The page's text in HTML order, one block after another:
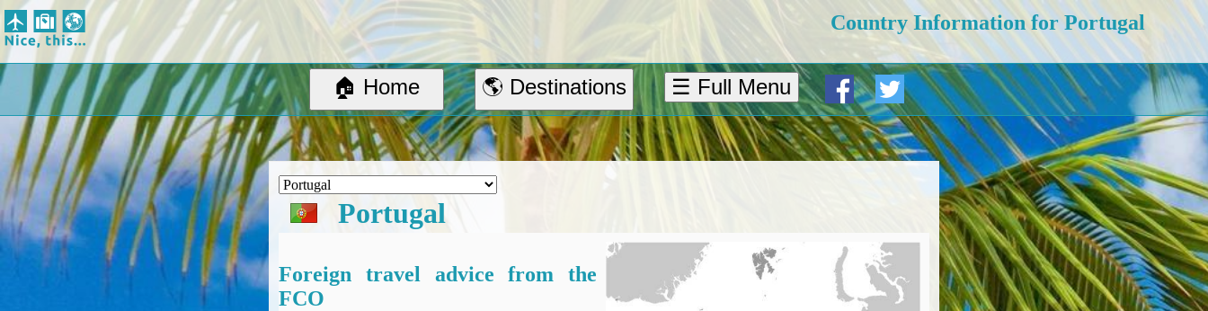
Country Information for Portugal
Nice, this...
Home
Suggested Destinations
Country Information
Create Ad-hoc map with markers
Avios, Tier Points & Lounge Access Explained
BA Spend-Based Tier Points Estimator (New and under-construction)
Airline Routes
ITA Matrix Guide
Travel Tools
About
Privacy
🏠 Home 🌎 Destinations ☰ Full Menu
Portugal
Foreign travel advice from the
FCO